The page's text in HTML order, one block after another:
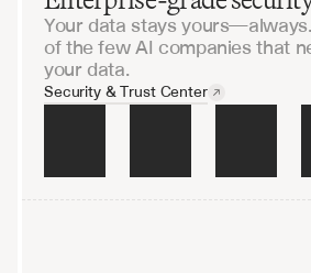
Your data stays
of the few AI companies that
your data.
Security & Trust Center